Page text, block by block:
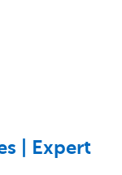
| Expert